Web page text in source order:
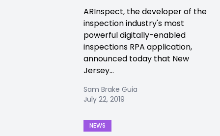
ARInspect, the developer of the
inspection industry's most
powerful digitally-enabled
inspections RPA application,
announced today that New
Jersey...
Sam Brake Guia
July 22, 2019
NEWS